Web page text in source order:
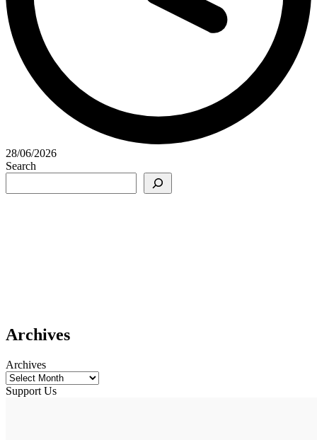
28/06/2026
Search
Archives
Archives
Support Us